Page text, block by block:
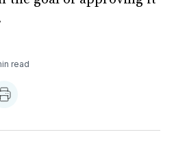
read